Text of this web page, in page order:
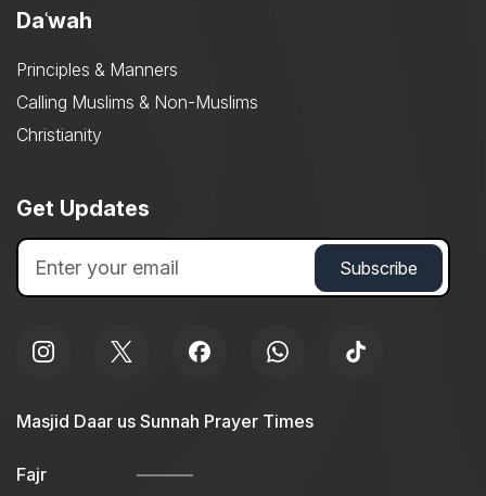
Daʿwah
Principles & Manners
Calling Muslims & Non-Muslims
Christianity
Get Updates
Masjid Daar us Sunnah Prayer Times
Fajr